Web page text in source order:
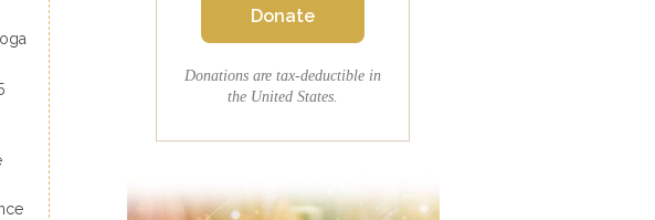
Donate
Donations are tax-deductible in
the United States.